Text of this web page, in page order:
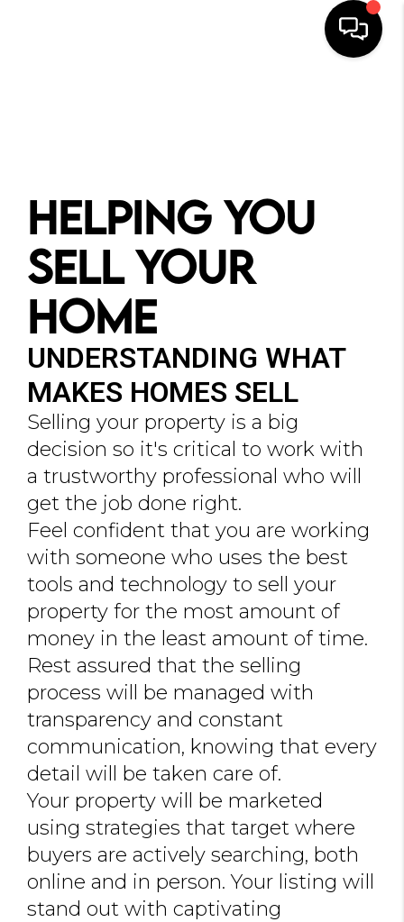
BUYERS
HOMEOWNERS
COMMUNITIES
OUR TEAM
JOIN THE TEAM
CONNECT
HELPING YOU
SELL YOUR
HOME
UNDERSTANDING WHAT
MAKES HOMES SELL
Selling your property is a big
decision so it's critical to work with
a trustworthy professional who will
get the job done right.
Feel confident that you are working
with someone who uses the best
tools and technology to sell your
property for the most amount of
money in the least amount of time.
Rest assured that the selling
process will be managed with
transparency and constant
communication, knowing that every
detail will be taken care of.
Your property will be marketed
using strategies that target where
buyers are actively searching, both
online and in person. Your listing will
stand out with captivating